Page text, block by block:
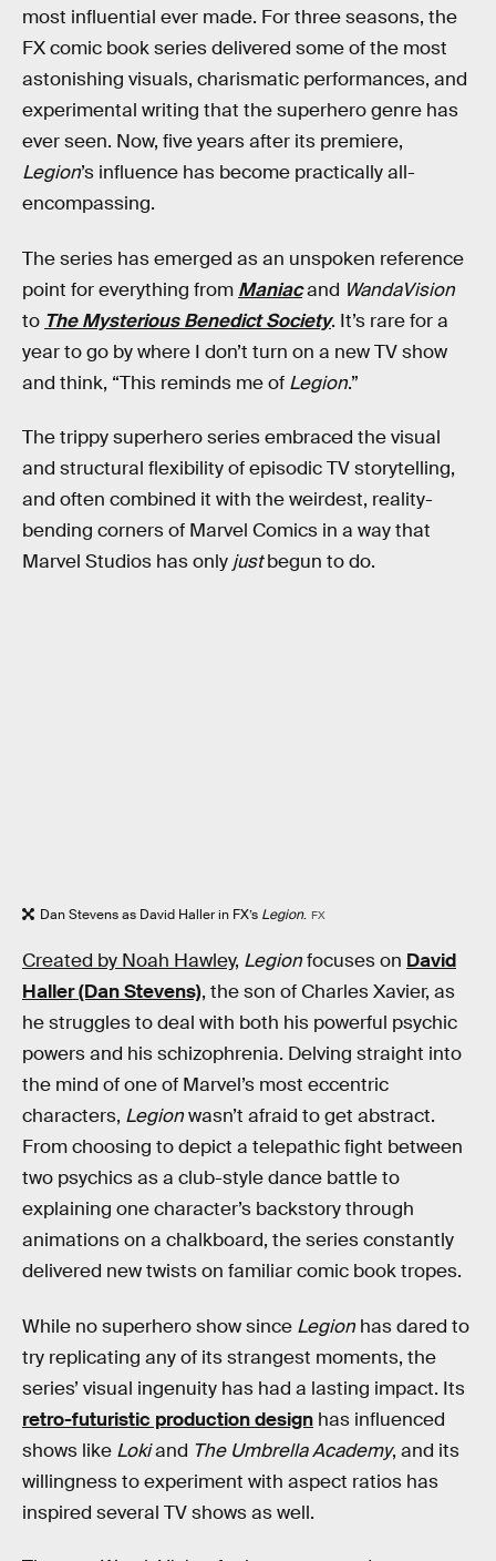
most influential ever made. For three seasons, the
FX comic book series delivered some of the most
astonishing visuals, charismatic performances, and
experimental writing that the superhero genre has
ever seen. Now, five years after its premiere,
Legion’s influence has become practically all-
encompassing.
The series has emerged as an unspoken reference
point for everything from Maniacand WandaVision
to The Mysterious Benedict Society. It’s rare for a
year to go by where I don’t turn on a new TV show
and think, “This reminds me of Legion.”
The trippy superhero series embraced the visual
and structural flexibility of episodic TV storytelling,
and often combined it with the weirdest, reality-
bending corners of Marvel Comics in a way that
Marvel Studios has only justbegun to do.
Dan Stevens as David Haller in FX’s Legion. FX
Created by Noah Hawley, Legionfocuses on David
Haller (Dan Stevens), the son of Charles Xavier, as
he struggles to deal with both his powerful psychic
powers and his schizophrenia. Delving straight into
the mind of one of Marvel’s most eccentric
characters, Legionwasn’t afraid to get abstract.
From choosing to depict a telepathic fight between
two psychics as a club-style dance battle to
explaining one character’s backstory through
animations on a chalkboard, the series constantly
delivered new twists on familiar comic book tropes.
While no superhero show since Legion has dared to
try replicating any of its strangest moments, the
series’ visual ingenuity has had a lasting impact. Its
retro-futuristic production design has influenced
shows like Lokiand The Umbrella Academy, and its
willingness to experiment with aspect ratios has
inspired several TV shows as well.